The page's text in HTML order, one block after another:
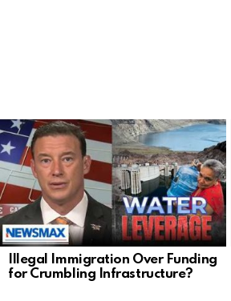
LATEST
STORIES
Illegal Immigration Over Funding
for Crumbling Infrastructure?